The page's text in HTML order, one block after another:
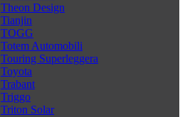
Theon Design
Tianjin
TOGG
Totem Automobili
Touring Superleggera
Toyota
Trabant
Triggo
Triton Solar